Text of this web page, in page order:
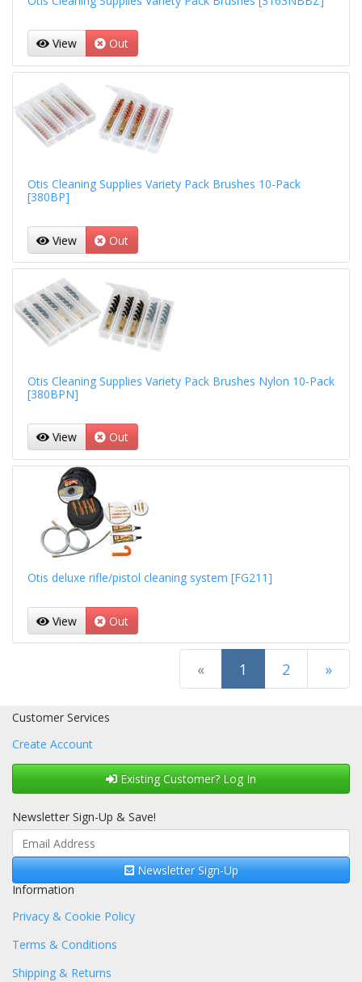
View Out
Otis Cleaning Supplies Variety Pack Brushes 10-Pack
[380BP]
View Out
Otis Cleaning Supplies Variety Pack Brushes Nylon 10-Pack
[380BPN]
View Out
Otis deluxe rifle/pistol cleaning system [FG211]
View Out
« 1 (current)
2 »
Customer Services
Create Account
Existing Customer? Log In
Newsletter Sign-Up & Save!
Newsletter Sign-Up
Information
Privacy & Cookie Policy
Terms & Conditions
Shipping & Returns